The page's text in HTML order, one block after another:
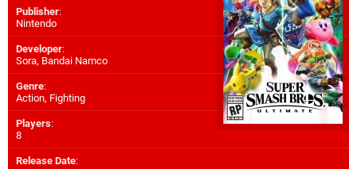
Publisher:
Nintendo
Developer:
Sora, Bandai Namco
Genre:
Action, Fighting
Players:
8
Release Date: